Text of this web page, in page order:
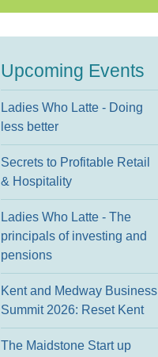
Upcoming Events
Ladies Who Latte - Doing
less better
Secrets to Profitable Retail
& Hospitality
Ladies Who Latte - The
principals of investing and
pensions
Kent and Medway Business
Summit 2026: Reset Kent
The Maidstone Start up